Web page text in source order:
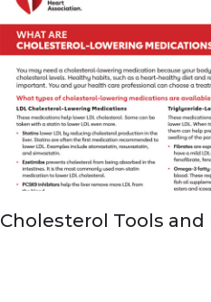
Cholesterol Tools and